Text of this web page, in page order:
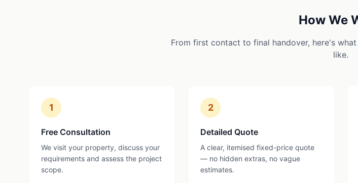
How We
From first contact to final handover, here's
like.
1
Free Consultation
We visit your property, discuss your
requirements and assess the project
scope.
2
Detailed Quote
A clear, itemised fixed-price quote
— no hidden extras, no vague
estimates.